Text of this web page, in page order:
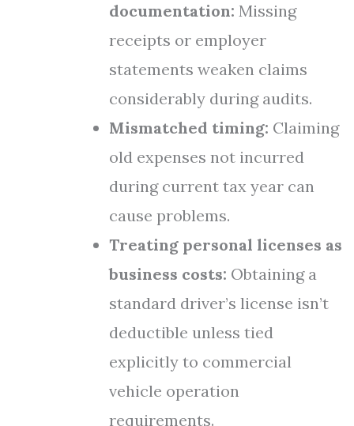
documentation: Missing
receipts or employer
statements weaken claims
considerably during audits.
Mismatched timing: Claiming
old expenses not incurred
during current tax year can
cause problems.
Treating personal licenses as
business costs: Obtaining a
standard driver’s license isn’t
deductible unless tied
explicitly to commercial
vehicle operation
requirements.